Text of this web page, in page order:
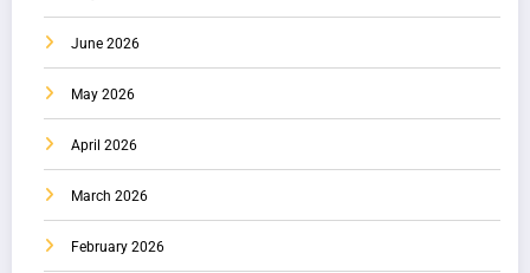
June 2026
May 2026
April 2026
March 2026
February 2026